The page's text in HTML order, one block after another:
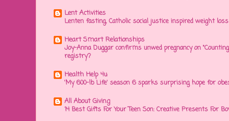
Lent Activities
Lenten fasting, Catholic social justice inspired weight
Heart Smart Relationships
Joy-Anna Duggar confirms unwed pregnancy on
registry?
Health Help 4u
'My 600-lb Life' season 6 sparks surprising hope for
All About Giving
14 Best Gifts For Your Teen Son: Creative Presents For